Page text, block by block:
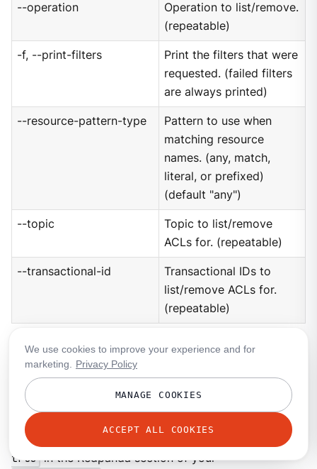
--operation
Operation to list/remove.
(repeatable)
-f, --print-filters
Print the filters that were
requested. (failed filters
are always printed)
--resource-pattern-type
Pattern to use when
matching resource
names. (any, match,
literal, or prefixed)
(default "any")
--topic
Topic to list/remove
ACLs for. (repeatable)
--transactional-id
Transactional IDs to
list/remove ACLs for.
(repeatable)
User
This command manages the SCRAM users. If SASL is
enabled, a SCRAM user talks to Redpanda, and ACLs
control what your user has access to. Using SASL
requires setting
true in the Redpanda section of your
We use cookies to improve your experience and for
marketing.
Privacy Policy
MANAGE COOKIES
ACCEPT ALL COOKIES